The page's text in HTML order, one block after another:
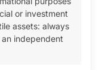
or investment
assets: always
independent